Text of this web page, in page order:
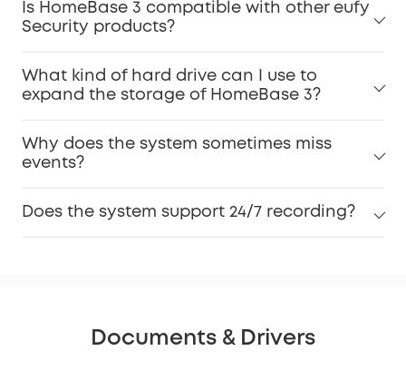
Is HomeBase 3 compatible with other eufy
Security products?
What kind of hard drive can I use to
expand the storage of HomeBase 3?
Why does the system sometimes miss
events?
Does the system support 24/7 recording?
Documents & Drivers